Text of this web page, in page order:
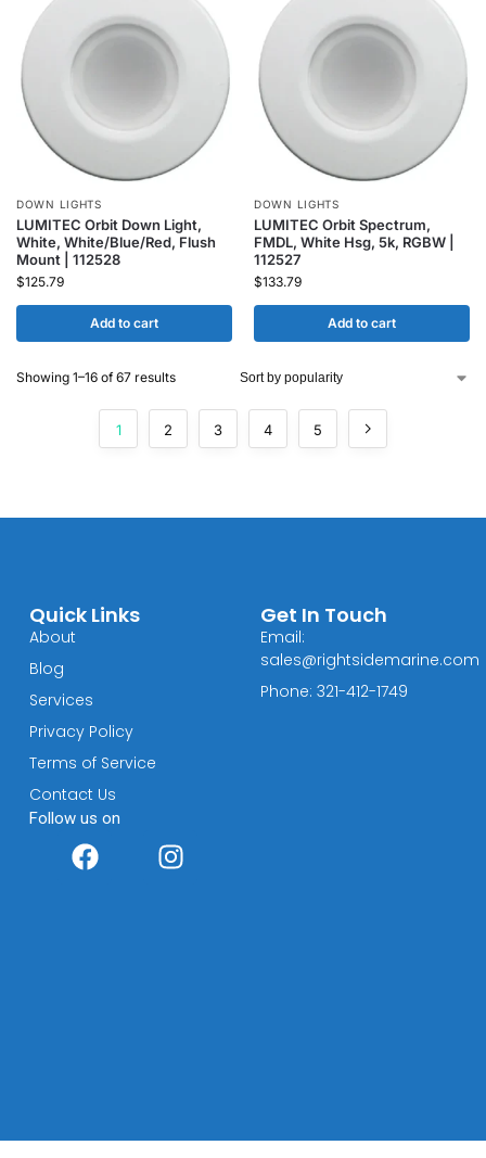
DOWN LIGHTS
LUMITEC Orbit Down Light,
White, White/Blue/Red, Flush
Mount | 112528
$125.79
Add to cart
DOWN LIGHTS
LUMITEC Orbit Spectrum,
FMDL, White Hsg, 5k, RGBW |
112527
$133.79
Add to cart
Showing 1–16 of 67 results
1 2 3 4 5
Quick Links
About
Blog
Services
Privacy Policy
Terms of Service
Contact Us
Follow us on
Get In Touch
Email:
sales@rightsidemarine.com
Phone: 321-412-1749